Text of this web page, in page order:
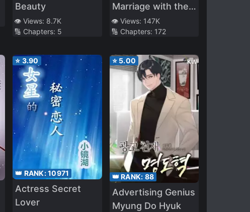
Beauty
👁️ Views: 8.7K
🔢 Chapters: 5
Marriage with the
Best Leading Actor
👁️ Views: 147K
🔢 Chapters: 172
⭐ 3.90
👑 RANK:10971
Actress Secret
Lover
⭐ 5.00
👑 RANK: 88
Advertising Genius
Myung Do Hyuk